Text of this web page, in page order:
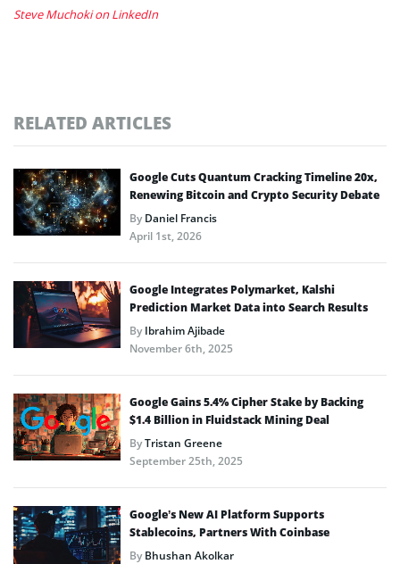
Steve Muchoki on LinkedIn
RELATED ARTICLES
Google Cuts Quantum Cracking Timeline 20x,
Renewing Bitcoin and Crypto Security Debate
ByDaniel Francis
April 1st, 2026
Google Integrates Polymarket, Kalshi
Prediction Market Data into Search Results
ByIbrahim Ajibade
November 6th, 2025
Google Gains 5.4% Cipher Stake by Backing
$1.4 Billion in Fluidstack Mining Deal
ByTristan Greene
September 25th, 2025
Google’s New AI Platform Supports
Stablecoins, Partners With Coinbase
ByBhushan Akolkar